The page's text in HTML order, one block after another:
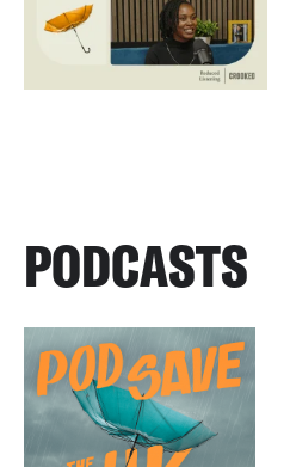
PODCASTS